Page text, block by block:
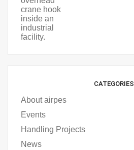
CATEGORIES
About airpes
Events
Handling Projects
News